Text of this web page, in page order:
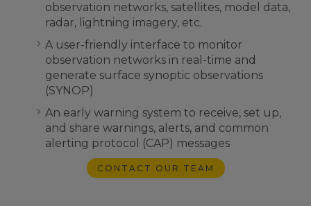
observation networks, satellites, model data,
radar, lightning imagery, etc.
A user-friendly interface to monitor
observation networks in real-time and
generate surface synoptic observations
(SYNOP)
An early warning system to receive, set up,
and share warnings, alerts, and common
alerting protocol (CAP) messages
CONTACT OUR TEAM